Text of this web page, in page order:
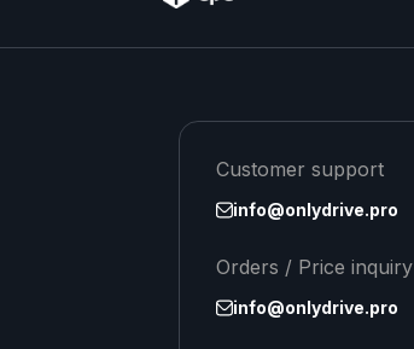
Customer support
info@onlydrive.pro
Orders / Price inquiry
info@onlydrive.pro